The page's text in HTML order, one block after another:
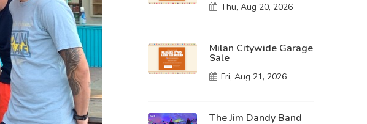
Thu, Aug 20, 2026
Milan Citywide Garage
Sale
Fri, Aug 21, 2026
The Jim Dandy Band